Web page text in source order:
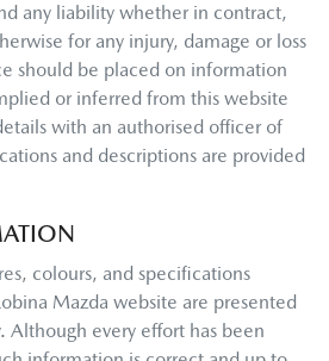
any liability whether in contract,
for any injury, damage or loss
should be placed on information
or inferred from this website
with an authorised officer of
and descriptions are provided
colours, and specifications
Mazda website are presented
Although every effort has been